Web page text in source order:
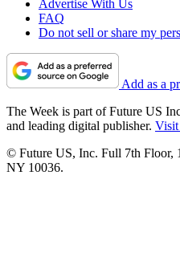
Advertise With Us
FAQ
Do not sell or share my
Add as a
The Week is part of Future US
and leading digital publisher. Visit
© Future US, Inc. Full 7th Floor,
NY 10036.